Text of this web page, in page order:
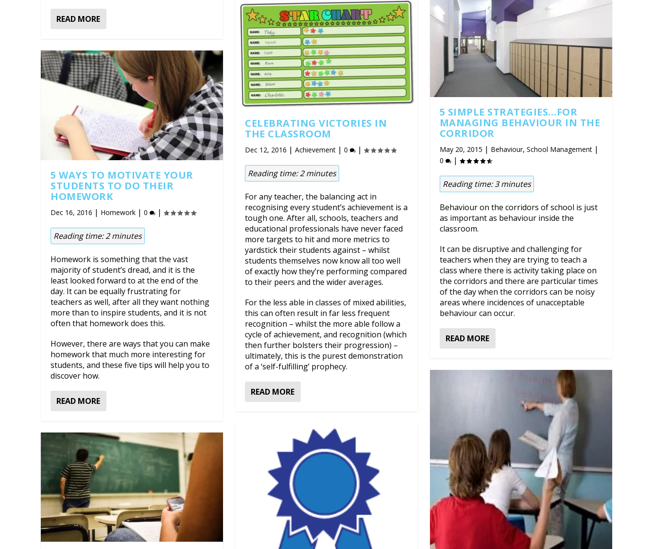
READ MORE
5 WAYS TO MOTIVATE YOUR
STUDENTS TO DO THEIR
HOMEWORK
Dec 16, 2016 | Homework |0 |
Reading time:2 minutes
Homework is something that the vast
majority of student’s dread, and it is the
least looked forward to at the end of the
day. It can be equally frustrating for
teachers as well, after all they want nothing
more than to inspire students, and it is not
often that homework does this.
However, there are ways that you can make
homework that much more interesting for
students, and these five tips will help you to
discover how.
READ MORE
CELEBRATING VICTORIES IN
THE CLASSROOM
Dec 12, 2016 |Achievement |0 |
Reading time:2 minutes
For any teacher, the balancing act in
recognising every student’s achievement is a
tough one. After all, schools, teachers and
educational professionals have never faced
more targets to hit and more metrics to
yardstick their students against – whilst
students themselves now know all too well
of exactly how they’re performing compared
to their peers and the wider averages.
For the less able in classes of mixed abilities,
this can often result in far less frequent
recognition – whilst the more able follow a
cycle of achievement, and recognition (which
then further bolsters their progression) –
ultimately, this is the purest demonstration
of a ‘self-fulfilling’ prophecy.
READ MORE
5 SIMPLE STRATEGIES…FOR
MANAGING BEHAVIOUR IN THE
CORRIDOR
May 20, 2015 | Behaviour, School Management|
0 |
Reading time:3 minutes
Behaviour on the corridors of school is just
as important as behaviour inside the
classroom.
It can be disruptive and challenging for
teachers when they are trying to teach a
class where there is activity taking place on
the corridors and there are particular times
of the day when the corridors can be noisy
areas where incidences of unacceptable
behaviour can occur.
READ MORE